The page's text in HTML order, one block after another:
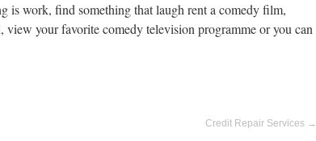
is work, find something that laugh rent a comedy film,
your favorite comedy television programme or you can
Credit Repair Services →